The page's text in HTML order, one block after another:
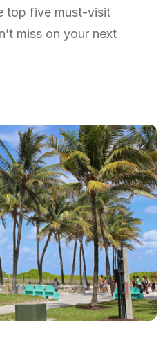
top five must-visit
miss on your next